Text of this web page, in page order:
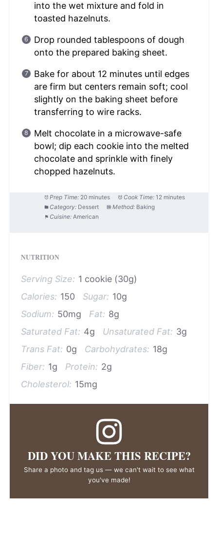
into the wet mixture and fold in
toasted hazelnuts.
Drop rounded tablespoons of dough
onto the prepared baking sheet.
Bake for about 12 minutes until edges
are firm but centers remain soft; cool
slightly on the baking sheet before
transferring to wire racks.
Melt chocolate in a microwave-safe
bowl; dip each cookie into the melted
chocolate and sprinkle with finely
chopped hazelnuts.
Prep Time: 20 minutes Cook Time: 12 minutes
Category: Dessert Method: Baking
Cuisine: American
NUTRITION
Serving Size: 1 cookie (30g)
Calories: 150 Sugar: 10g
Sodium: 50mg Fat: 8g
Saturated Fat: 4g Unsaturated Fat: 3g
Trans Fat: 0g Carbohydrates: 18g
Fiber: 1g Protein: 2g
Cholesterol: 15mg
DID YOU MAKE THIS RECIPE?
Share a photo and tag us — we can't wait to see what
you've made!